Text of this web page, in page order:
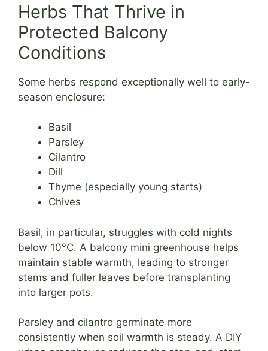
Herbs That Thrive in
Protected Balcony
Conditions
Some herbs respond exceptionally well to early-
season enclosure:
Basil
Parsley
Cilantro
Dill
Thyme (especially young starts)
Chives
Basil, in particular, struggles with cold nights
below 10°C. A balcony mini greenhouse helps
maintain stable warmth, leading to stronger
stems and fuller leaves before transplanting
into larger pots.
Parsley and cilantro germinate more
consistently when soil warmth is steady. A DIY